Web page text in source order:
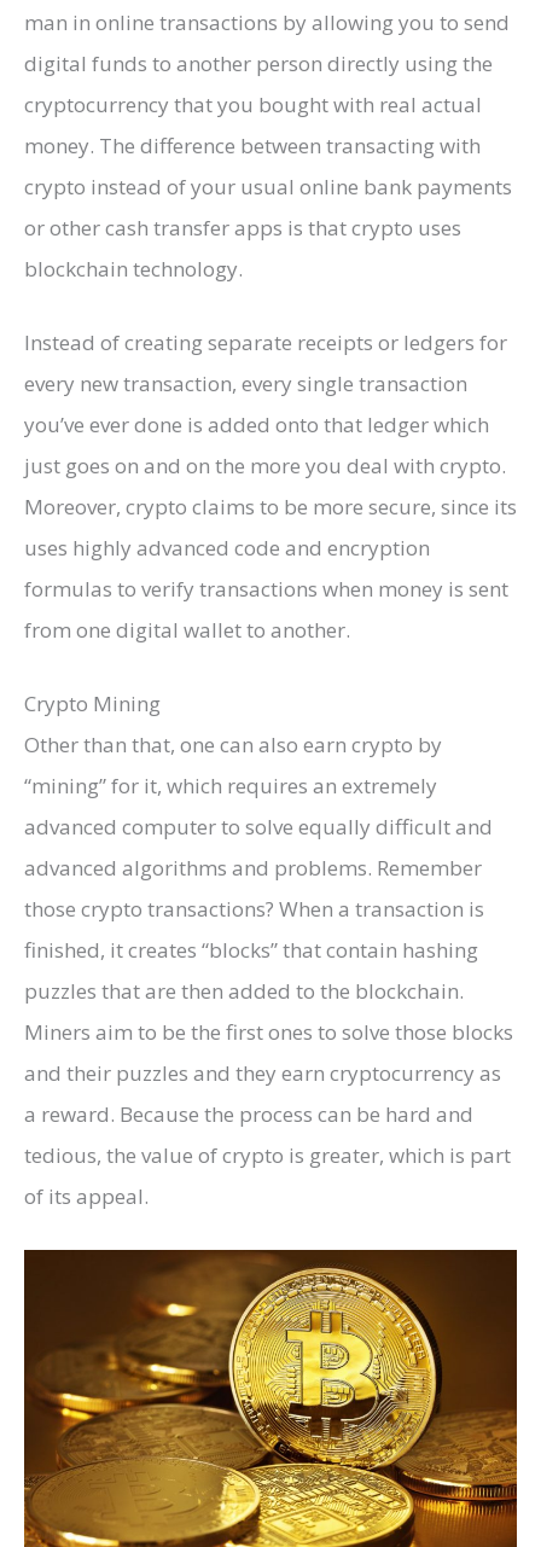
man in online transactions by allowing you to send
digital funds to another person directly using the
cryptocurrency that you bought with real actual
money. The difference between transacting with
crypto instead of your usual online bank payments
or other cash transfer apps is that crypto uses
blockchain technology.
Instead of creating separate receipts or ledgers for
every new transaction, every single transaction
you’ve ever done is added onto that ledger which
just goes on and on the more you deal with crypto.
Moreover, crypto claims to be more secure, since its
uses highly advanced code and encryption
formulas to verify transactions when money is sent
from one digital wallet to another.
Crypto Mining
Other than that, one can also earn crypto by
“mining” for it, which requires an extremely
advanced computer to solve equally difficult and
advanced algorithms and problems. Remember
those crypto transactions? When a transaction is
finished, it creates “blocks” that contain hashing
puzzles that are then added to the blockchain.
Miners aim to be the first ones to solve those blocks
and their puzzles and they earn cryptocurrency as
a reward. Because the process can be hard and
tedious, the value of crypto is greater, which is part
of its appeal.